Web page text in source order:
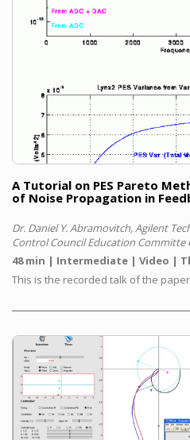
A Tutorial on PES Pareto
of Noise Propagation in
Dr. Daniel Y. Abramovitch, Agilent
Control Council Education Committe
48 min
Intermediate Video
This is the recorded talk of the